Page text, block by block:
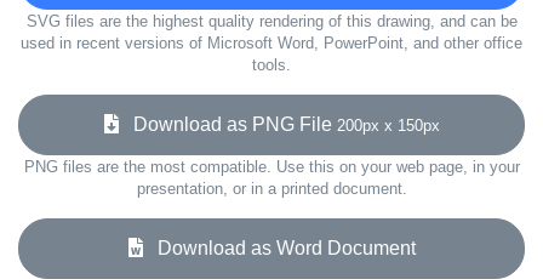
SVG files are the highest quality rendering of this drawing, and can be
used in recent versions of Microsoft Word, PowerPoint, and other office
tools.
Download as PNG File 200px x 150px
PNG files are the most compatible. Use this on your web page, in your
presentation, or in a printed document.
Download as Word Document